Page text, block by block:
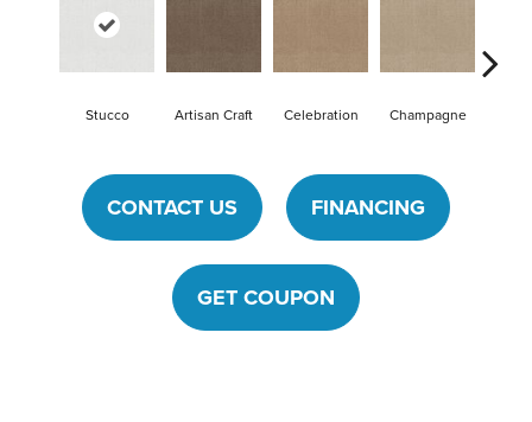
Stucco Artisan Craft Celebration Champagne
CONTACT US FINANCING
GET COUPON